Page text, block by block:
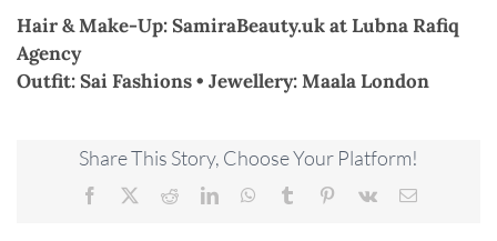
Hair & Make-Up: SamiraBeauty.uk at Lubna Rafiq
Agency
Outfit: Sai Fashions • Jewellery: Maala London
Share This Story, Choose Your Platform!
Facebook RedditLinkedInWhatsApp
Tumblr Pinterest
Vk Email